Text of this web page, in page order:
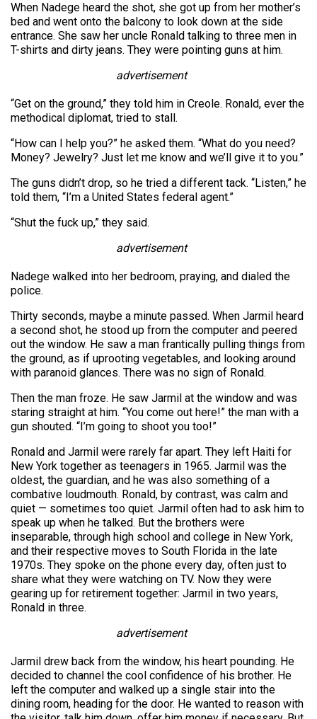
When Nadege heard the shot, she got up from her mother’s
bed and went onto the balcony to look down at the side
entrance. She saw her uncle Ronald talking to three men in
T-shirts and dirty jeans. They were pointing guns at him.
advertisement
“Get on the ground,” they told him in Creole. Ronald, ever the
methodical diplomat, tried to stall.
“How can I help you?” he asked them. “What do you need?
Money? Jewelry? Just let me know and we’ll give it to you.”
The guns didn’t drop, so he tried a different tack. “Listen,” he
told them, “I’m a United States federal agent.”
“Shut the fuck up,” they said.
advertisement
Nadege walked into her bedroom, praying, and dialed the
police.
Thirty seconds, maybe a minute passed. When Jarmil heard
a second shot, he stood up from the computer and peered
out the window. He saw a man frantically pulling things from
the ground, as if uprooting vegetables, and looking around
with paranoid glances. There was no sign of Ronald.
Then the man froze. He saw Jarmil at the window and was
staring straight at him. “You come out here!” the man with a
gun shouted. “I’m going to shoot you too!”
Ronald and Jarmil were rarely far apart. They left Haiti for
New York together as teenagers in 1965. Jarmil was the
oldest, the guardian, and he was also something of a
combative loudmouth. Ronald, by contrast, was calm and
quiet — sometimes too quiet. Jarmil often had to ask him to
speak up when he talked. But the brothers were
inseparable, through high school and college in New York,
and their respective moves to South Florida in the late
1970s. They spoke on the phone every day, often just to
share what they were watching on TV. Now they were
gearing up for retirement together: Jarmil in two years,
Ronald in three.
advertisement
Jarmil drew back from the window, his heart pounding. He
decided to channel the cool confidence of his brother. He
left the computer and walked up a single stair into the
dining room, heading for the door. He wanted to reason with